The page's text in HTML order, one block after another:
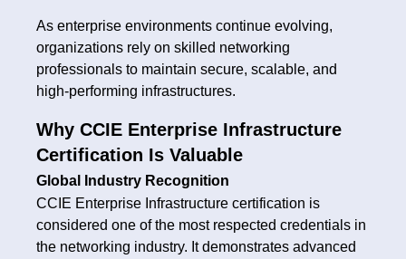
As enterprise environments continue evolving,
organizations rely on skilled networking
professionals to maintain secure, scalable, and
high-performing infrastructures.
Why CCIE Enterprise Infrastructure
Certification Is Valuable
Global Industry Recognition
CCIE Enterprise Infrastructure certification is
considered one of the most respected credentials in
the networking industry. It demonstrates advanced